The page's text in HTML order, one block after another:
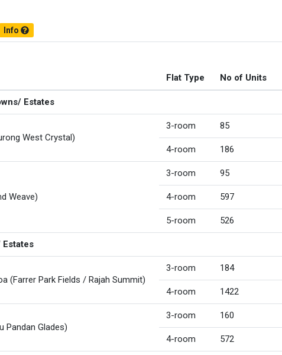
Info
Flat Type No of Units
Estates
West Crystal)
3-room 85
4-room 186
Weave)
3-room 95
4-room 597
5-room 526
Estates
(Farrer Park Fields / Rajah Summit)
3-room 184
4-room 1422
Pandan Glades)
3-room 160
4-room 572